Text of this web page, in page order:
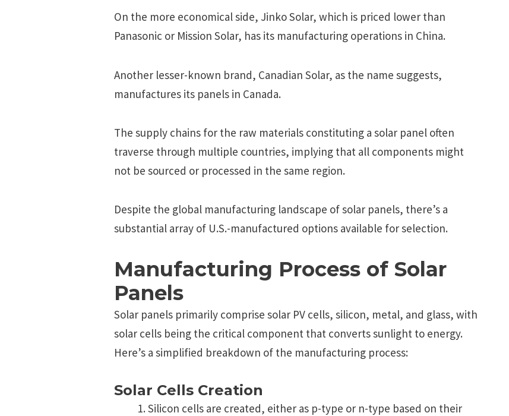
On the more economical side, Jinko Solar, which is priced lower than
Panasonic or Mission Solar, has its manufacturing operations in China.
Another lesser-known brand, Canadian Solar, as the name suggests,
manufactures its panels in Canada.
The supply chains for the raw materials constituting a solar panel often
traverse through multiple countries, implying that all components might
not be sourced or processed in the same region.
Despite the global manufacturing landscape of solar panels, there’s a
substantial array of U.S.-manufactured options available for selection.
Manufacturing Process of Solar
Panels
Solar panels primarily comprise solar PV cells, silicon, metal, and glass, with
solar cells being the critical component that converts sunlight to energy.
Here’s a simplified breakdown of the manufacturing process:
Solar Cells Creation
Silicon cells are created, either as p-type or n-type based on their